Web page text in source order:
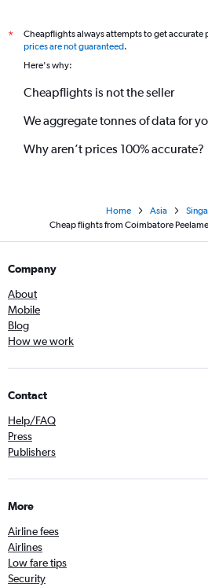
*
Cheapflights always attempts to get accurate
prices are not guaranteed.
Here's why:
Cheapflights is not the seller
We aggregate tonnes of data for
Why aren’t prices 100% accurate?
Home Asia
Cheap flights from Coimbatore
Company
About
Mobile
Blog
How we work
Contact
Help/FAQ
Press
Publishers
More
Airline fees
Airlines
Low fare tips
Security